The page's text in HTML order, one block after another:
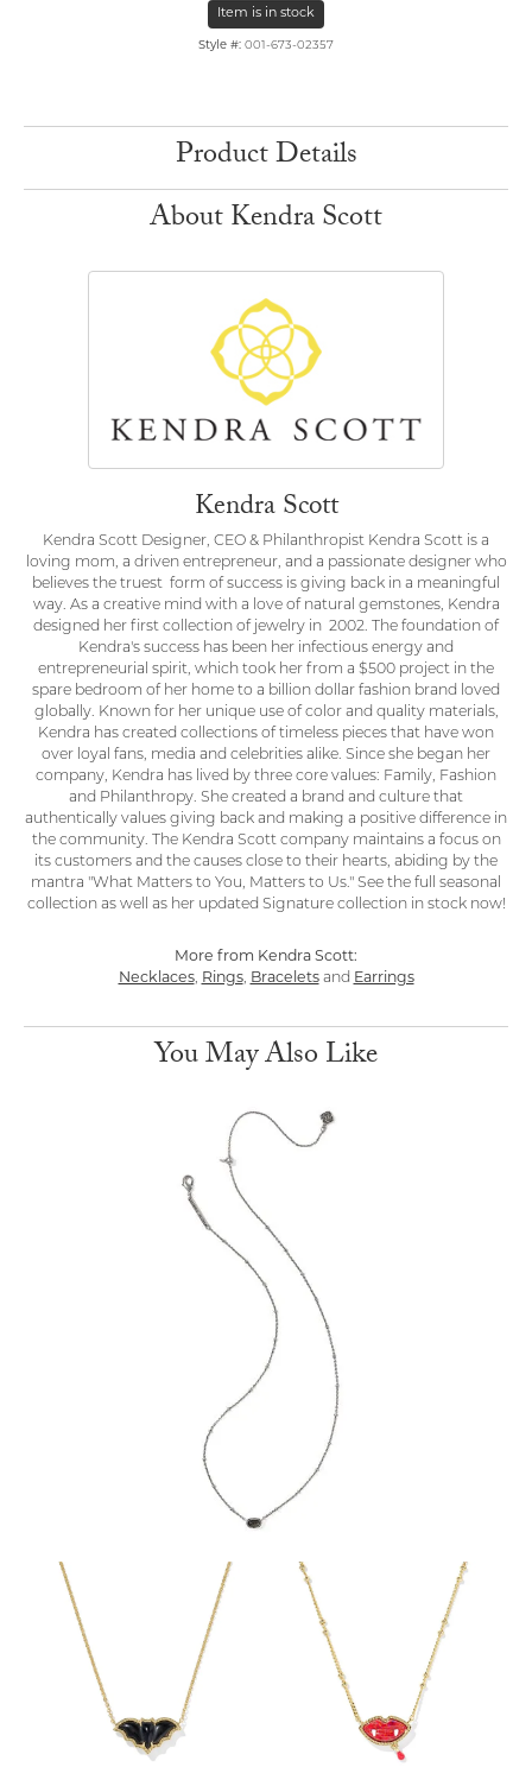
Item is in stock
Style #: 001-673-02357
Product Details
About Kendra Scott
Kendra Scott
Kendra Scott Designer, CEO & Philanthropist Kendra Scott is a
loving mom, a driven entrepreneur, and a passionate designer who
believes the truest form of success is giving back in a meaningful
way. As a creative mind with a love of natural gemstones, Kendra
designed her first collection of jewelry in 2002. The foundation of
Kendra's success has been her infectious energy and
entrepreneurial spirit, which took her from a $500 project in the
spare bedroom of her home to a billion dollar fashion brand loved
globally. Known for her unique use of color and quality materials,
Kendra has created collections of timeless pieces that have won
over loyal fans, media and celebrities alike. Since she began her
company, Kendra has lived by three core values: Family, Fashion
and Philanthropy. She created a brand and culture that
authentically values giving back and making a positive difference in
the community. The Kendra Scott company maintains a focus on
its customers and the causes close to their hearts, abiding by the
mantra "What Matters to You, Matters to Us." See the full seasonal
collection as well as her updated Signature collection in stock now!
More from Kendra Scott:
Necklaces, Rings, Braceletsand Earrings
You May Also Like